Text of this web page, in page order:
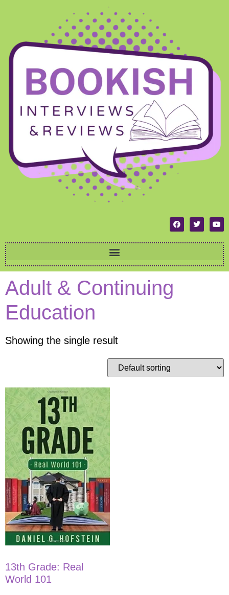
Adult & Continuing
Education
Showing the single result
13th Grade: Real
World 101